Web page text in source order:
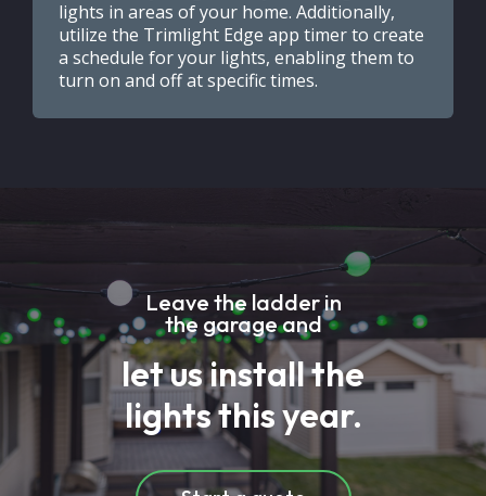
lights in areas of your home. Additionally,
utilize the Trimlight Edge app timer to create
a schedule for your lights, enabling them to
turn on and off at specific times.
Leave the ladder in
the garage and
let us install the
lights this year.